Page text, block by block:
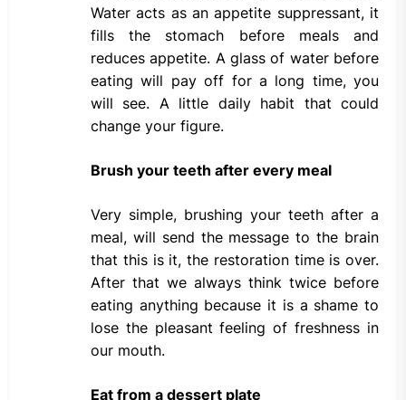
Water acts as an appetite suppressant, it
fills the stomach before meals and
reduces appetite. A glass of water before
eating will pay off for a long time, you
will see. A little daily habit that could
change your figure.
Brush your teeth after every meal
Very simple, brushing your teeth after a
meal, will send the message to the brain
that this is it, the restoration time is over.
After that we always think twice before
eating anything because it is a shame to
lose the pleasant feeling of freshness in
our mouth.
Eat from a dessert plate